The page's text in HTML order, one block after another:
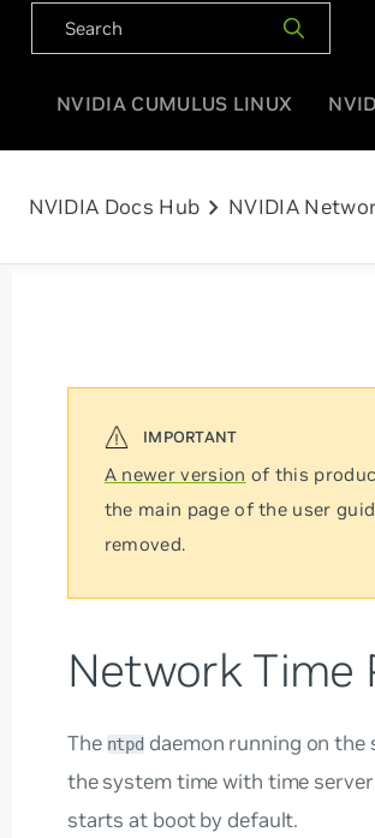
NVIDIA CUMULUS LINUX
NVIDIA Docs Hub chevron_right NVIDIA
A newer version of this
the main page of the user
removed.
Network Time
The ntpd daemon running on
the system time with time
starts at boot by default.